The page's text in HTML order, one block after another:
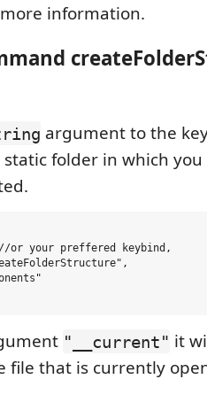
information.
argument to the
folder in which
or your preffered keybind,
"__current" it
file that is currently